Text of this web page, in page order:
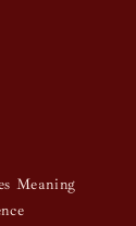
Meaning